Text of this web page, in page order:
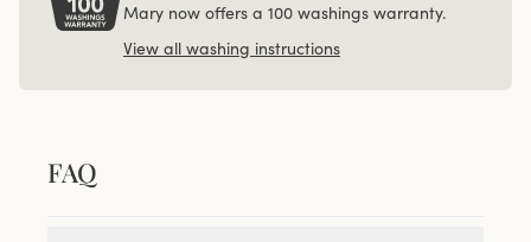
Mary now offers a 100 washings warranty.
View all washing instructions
FAQ